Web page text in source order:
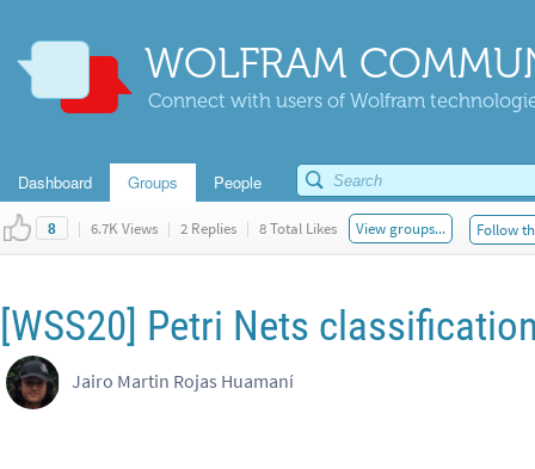
WOLFRAM
Connect with users of Wolfram
Dashboard Groups People
8 | 6.7K Views | 2 Replies | 8 Total Likes View groups... Follow
[WSS20] Petri Nets
Jairo Martin Rojas Huamaní